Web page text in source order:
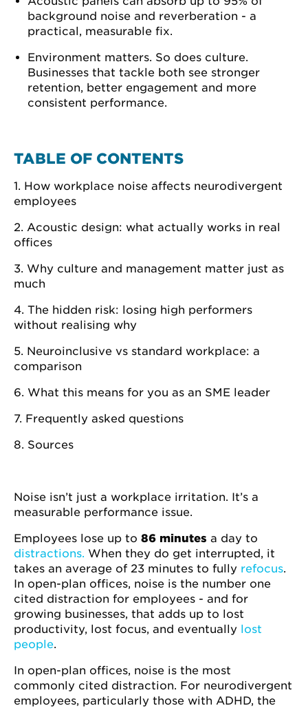
background noise and reverberation - a
practical, measurable fix.
Environment matters. So does culture.
Businesses that tackle both see stronger
retention, better engagement and more
consistent performance.
TABLE OF CONTENTS
1. How workplace noise affects neurodivergent
employees
2. Acoustic design: what actually works in real
offices
3. Why culture and management matter just as
much
4. The hidden risk: losing high performers
without realising why
5. Neuroinclusive vs standard workplace: a
comparison
6. What this means for you as an SME leader
7. Frequently asked questions
8. Sources
Noise isn’t just a workplace irritation. It’s a
measurable performance issue.
Employees lose up to 86 minutes a day to
distractions. When they do get interrupted, it
takes an average of 23 minutes to fully refocus.
In open-plan offices, noise is the number one
cited distraction for employees - and for
growing businesses, that adds up to lost
productivity, lost focus, and eventually lost
people.
In open-plan offices, noise is the most
commonly cited distraction. For neurodivergent
employees, particularly those with ADHD, the